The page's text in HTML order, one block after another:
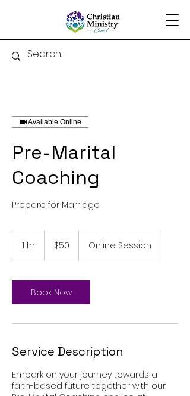
Available Online
Pre-Marital
Coaching
Prepare for Marriage
1 hr
dollars$50 Online Session
Book Now
Service Description
Embark on your journey towards a
faith-based future together with our